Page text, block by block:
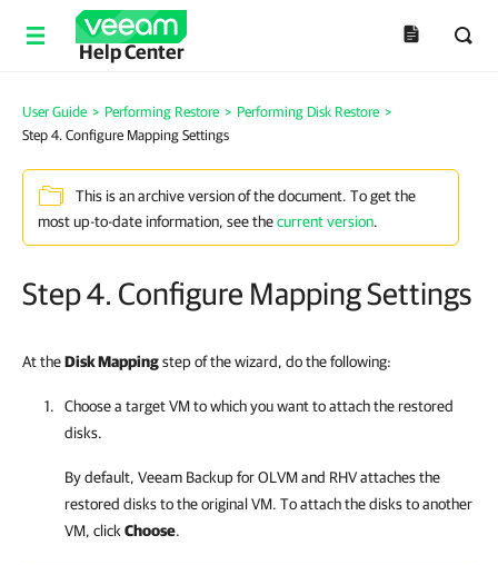
Help Center
User Guide > Performing Restore > Performing Disk Restore >
Step 4. Configure Mapping Settings
This is an archive version of the document. To get the
most up-to-date information, see thecurrent version.
Step 4. Configure Mapping Settings
At theDisk Mappingstep of the wizard, do the following:
Choose a target VM to which you want to attach the restored
disks.
By default, Veeam Backup for OLVM and RHVattaches the
restored disks to the original VM. To attach the disks to another
VM, click Choose.